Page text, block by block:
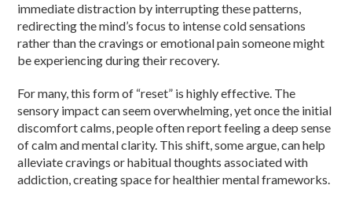
immediate distraction by interrupting these patterns,
redirecting the mind’s focus to intense cold sensations
rather than the cravings or emotional pain someone might
be experiencing during their recovery.
For many, this form of “reset” is highly effective. The
sensory impact can seem overwhelming, yet once the initial
discomfort calms, people often report feeling a deep sense
of calm and mental clarity. This shift, some argue, can help
alleviate cravings or habitual thoughts associated with
addiction, creating space for healthier mental frameworks.